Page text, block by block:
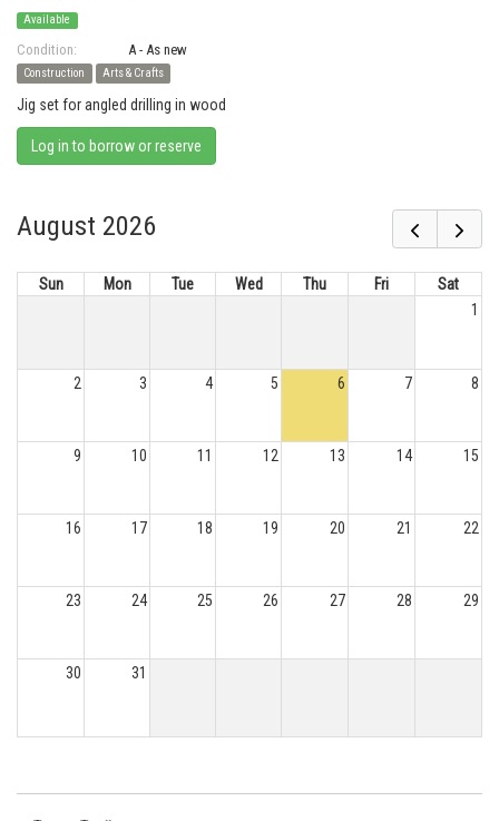
Available
Condition: A - As new
Construction Arts & Crafts
Jig set for angled drilling in wood
Log in to borrow or reserve
August 2026
Sun Mon Tue Wed Thu Fri
Sat
1
2 3 4 5 6 7 8
9 10 11 12 13 14 15
16 17 18 19 20 21 22
23 24 25 26 27 28 29
30 31